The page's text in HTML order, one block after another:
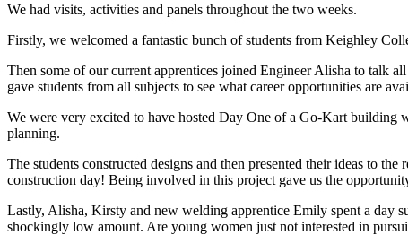
We had visits, activities and panels throughout the two weeks.
Firstly, we welcomed a fantastic bunch of students from Keighley
Then some of our current apprentices joined Engineer Alisha to talk
gave students from all subjects to see what career opportunities are
We were very excited to have hosted Day One of a Go-Kart
planning.
The students constructed designs and then presented their ideas to
construction day! Being involved in this project gave us the
Lastly, Alisha, Kirsty and new welding apprentice Emily spent a day
shockingly low amount. Are young women just not interested in